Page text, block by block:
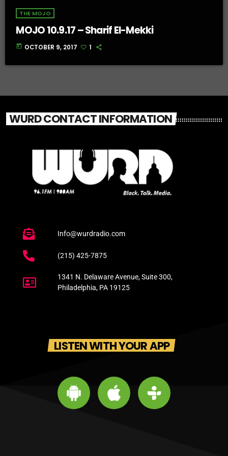
THE MOJO
MOJO 10.9.17 – Sharif El-Mekki
today OCTOBER 9, 2017 1
WURD CONTACT INFORMATION
Info@wurdradio.com
(215) 425-7875
1341 N. Delaware Avenue, Suite 300,
Philadelphia, PA 19125
LISTEN WITH YOUR APP